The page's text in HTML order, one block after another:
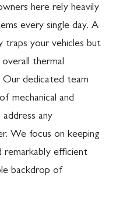
here rely heavily
every single day. A
traps your vehicles but
thermal
Our dedicated team
mechanical and
any
We focus on keeping
remarkably efficient
backdrop of